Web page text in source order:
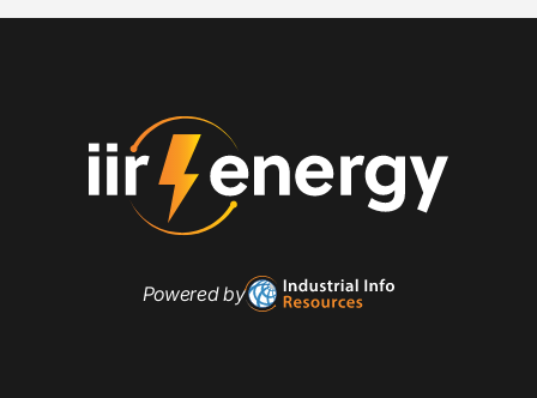
Powered by